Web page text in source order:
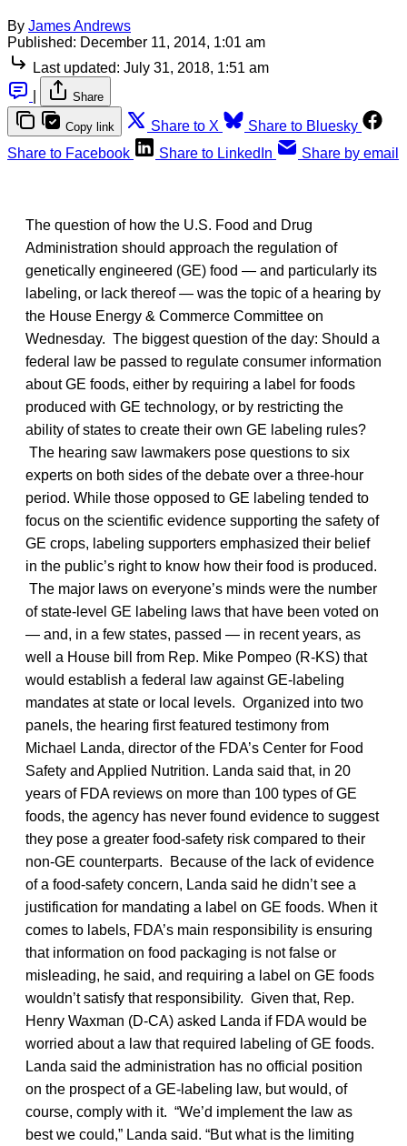
By James Andrews
Published: December 11, 2014, 1:01 am
Last updated: July 31, 2018, 1:51 am
Share
Copy link Share to X
Share to Bluesky
Share to Facebook
Share to LinkedIn Share by email
The question of how the U.S. Food and Drug
Administration should approach the regulation of
genetically engineered (GE) food — and particularly its
labeling, or lack thereof — was the topic of a hearing by
the House Energy & Commerce Committee on
Wednesday. The biggest question of the day: Should a
federal law be passed to regulate consumer information
about GE foods, either by requiring a label for foods
produced with GE technology, or by restricting the
ability of states to create their own GE labeling rules?
The hearing saw lawmakers pose questions to six
experts on both sides of the debate over a three-hour
period. While those opposed to GE labeling tended to
focus on the scientific evidence supporting the safety of
GE crops, labeling supporters emphasized their belief
in the public’s right to know how their food is produced.
The major laws on everyone’s minds were the number
of state-level GE labeling laws that have been voted on
— and, in a few states, passed — in recent years, as
well a House bill from Rep. Mike Pompeo (R-KS) that
would establish a federal law against GE-labeling
mandates at state or local levels. Organized into two
panels, the hearing first featured testimony from
Michael Landa, director of the FDA’s Center for Food
Safety and Applied Nutrition. Landa said that, in 20
years of FDA reviews on more than 100 types of GE
foods, the agency has never found evidence to suggest
they pose a greater food-safety risk compared to their
non-GE counterparts. Because of the lack of evidence
of a food-safety concern, Landa said he didn’t see a
justification for mandating a label on GE foods. When it
comes to labels, FDA’s main responsibility is ensuring
that information on food packaging is not false or
misleading, he said, and requiring a label on GE foods
wouldn’t satisfy that responsibility. Given that, Rep.
Henry Waxman (D-CA) asked Landa if FDA would be
worried about a law that required labeling of GE foods.
Landa said the administration has no official position
on the prospect of a GE-labeling law, but would, of
course, comply with it. “We’d implement the law as
best we could,” Landa said. “But what is the limiting